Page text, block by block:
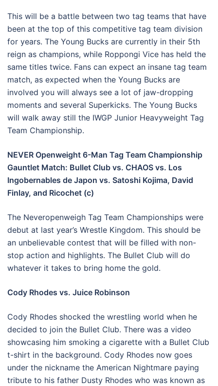
This will be a battle between two tag teams that have
been at the top of this competitive tag team division
for years. The Young Bucks are currently in their 5th
reign as champions, while Roppongi Vice has held the
same titles twice. Fans can expect an insane tag team
match, as expected when the Young Bucks are
involved you will always see a lot of jaw-dropping
moments and several Superkicks. The Young Bucks
will walk away still the IWGP Junior Heavyweight Tag
Team Championship.
NEVER Openweight 6-Man Tag Team Championship
Gauntlet Match: Bullet Club vs. CHAOS vs. Los
Ingobernables de Japon vs. Satoshi Kojima, David
Finlay, and Ricochet (c)
The Neveropenweigh Tag Team Championships were
debut at last year’s Wrestle Kingdom. This should be
an unbelievable contest that will be filled with non-
stop action and highlights. The Bullet Club will do
whatever it takes to bring home the gold.
Cody Rhodes vs. Juice Robinson
Cody Rhodes shocked the wrestling world when he
decided to join the Bullet Club. There was a video
showcasing him smoking a cigarette with a Bullet Club
t-shirt in the background. Cody Rhodes now goes
under the nickname the American Nightmare paying
tribute to his father Dusty Rhodes who was known as